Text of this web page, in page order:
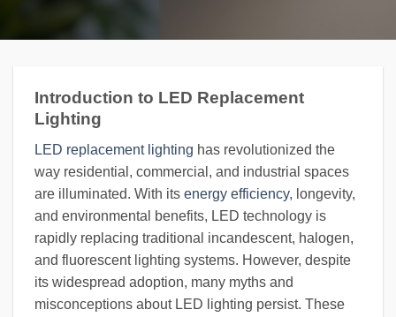
Introduction to LED Replacement
Lighting
LED replacement lighting has revolutionized the
way residential, commercial, and industrial spaces
are illuminated. With its energy efficiency, longevity,
and environmental benefits, LED technology is
rapidly replacing traditional incandescent, halogen,
and fluorescent lighting systems. However, despite
its widespread adoption, many myths and
misconceptions about LED lighting persist. These